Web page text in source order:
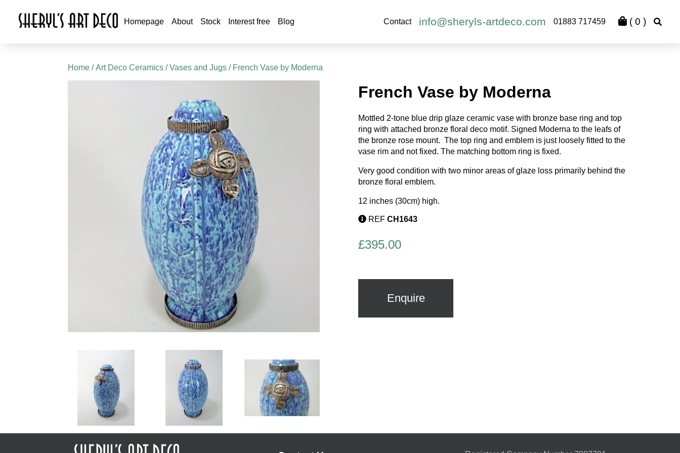
Homepage About Stock Interest free Blog Contact info@sheryls-artdeco.com 01883 717459 ( 0 )
Home /Art Deco Ceramics /Vases and Jugs / French Vase by Moderna
French Vase by Moderna
Mottled 2-tone blue drip glaze ceramic vase with bronze base ring and top
ring with attached bronze floral deco motif. Signed Moderna to the leafs of
the bronze rose mount. The top ring and emblem is just loosely fitted to the
vase rim and not fixed. The matching bottom ring is fixed.
Very good condition with two minor areas of glaze loss primarily behind the
bronze floral emblem.
12 inches (30cm) high.
REF CH1643
£395.00
Enquire